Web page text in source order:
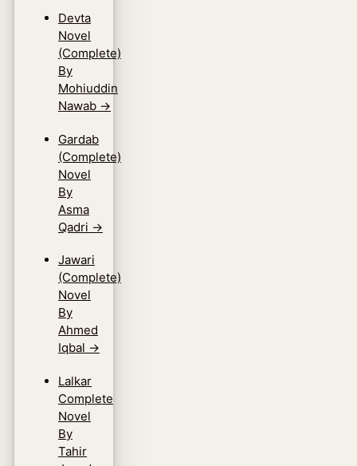
Devta
Novel
(Complete)
By
Mohiuddin
Nawab →
Gardab
(Complete)
Novel
By
Asma
Qadri →
Jawari
(Complete)
Novel
By
Ahmed
Iqbal →
Lalkar
Complete
Novel
By
Tahir